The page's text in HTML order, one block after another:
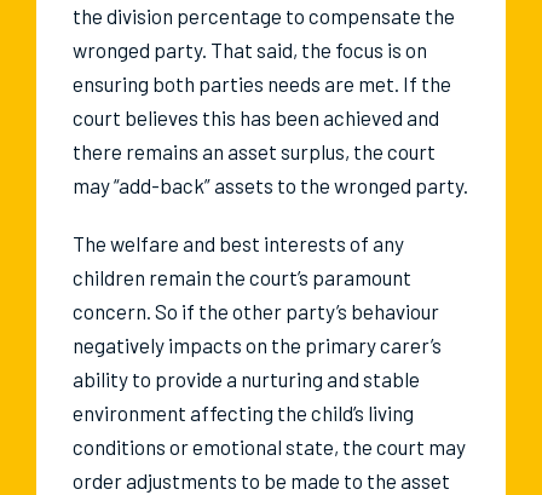
the division percentage to compensate the
wronged party. That said, the focus is on
ensuring both parties needs are met. If the
court believes this has been achieved and
there remains an asset surplus, the court
may “add-back” assets to the wronged party.
The welfare and best interests of any
children remain the court’s paramount
concern. So if the other party’s behaviour
negatively impacts on the primary carer’s
ability to provide a nurturing and stable
environment affecting the child’s living
conditions or emotional state, the court may
order adjustments to be made to the asset